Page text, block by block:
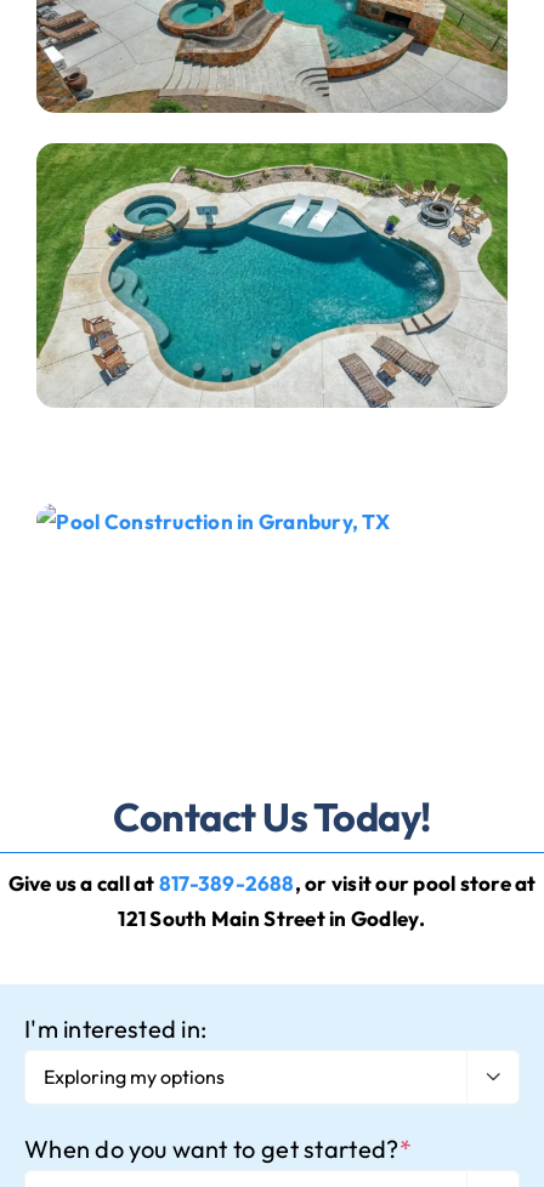
Contact Us Today!
Give us a call at817-389-2688, or visit ourpool storeat
121 South Main Street in Godley.
I'm interested in:

When do you want to get started?*